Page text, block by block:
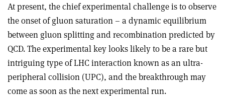
At present, the chief experimental challenge is to observe
the onset of gluon saturation – a dynamic equilibrium
between gluon splitting and recombination predicted by
QCD. The experimental key looks likely to be a rare but
intriguing type of LHC interaction known as an ultra­
peripheral collision (UPC), and the breakthrough may
come as soon as the next experimental run.